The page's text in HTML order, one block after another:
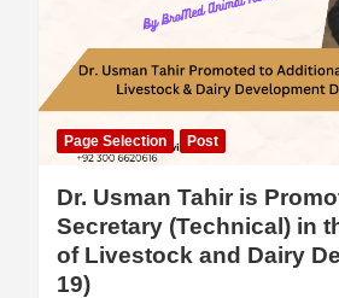
Page Selection Post
Dr. Usman Tahir is
Secretary (Technical) in
of Livestock and Dairy
19)